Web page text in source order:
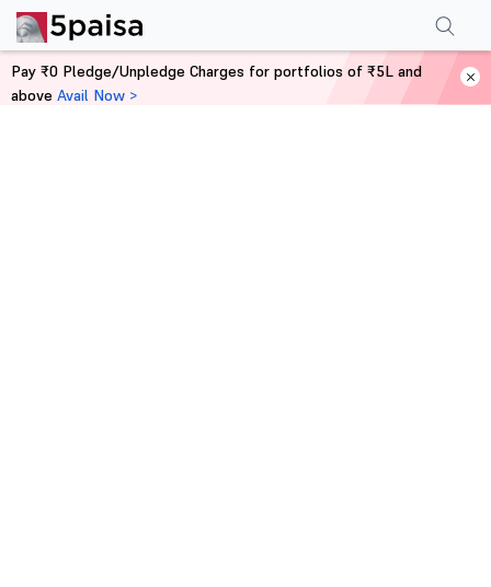
Pay ₹0 Pledge/Unpledge Charges for portfolios of ₹5L and
above Avail Now >